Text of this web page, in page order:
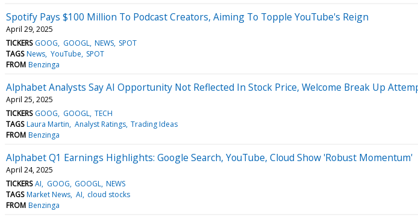
Spotify Pays $100 Million To Podcast Creators, Aiming To Topple YouTube's Reign
April 29, 2025
TICKERS GOOG GOOGL NEWS SPOT
TAGS News YouTube SPOT
FROM Benzinga
Alphabet Analysts Say AI Opportunity Not Reflected In Stock Price, Welcome Break Up
April 25, 2025
TICKERS GOOG GOOGL TECH
TAGS Laura Martin Analyst Ratings Trading Ideas
FROM Benzinga
Alphabet Q1 Earnings Highlights: Google Search, YouTube, Cloud Show 'Robust Momentum'
April 24, 2025
TICKERS AI GOOG GOOGL NEWS
TAGS Market News AI cloud stocks
FROM Benzinga